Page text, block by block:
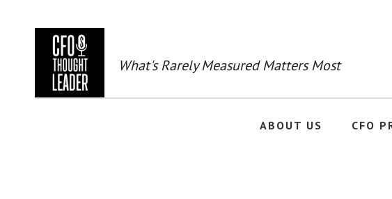
What's Rarely Measured Matters Most
ABOUT US CFO